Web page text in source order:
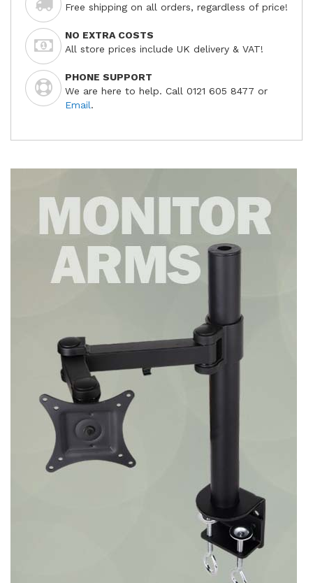
Free shipping on all orders, regardless of price!
NO EXTRA COSTS
All store prices include UK delivery & VAT!
PHONE SUPPORT
We are here to help. Call 0121 605 8477 or
Email.